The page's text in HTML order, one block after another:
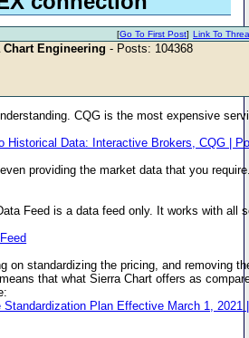
Link To
[Go To First Post]
Chart Engineering - Posts: 104368
CQG is the most expensive
Historical Data: Interactive Brokers, CQG |
providing the market data that you
Feed is a data feed only. It works with all
on standardizing the pricing, and removing
that what Sierra Chart offers as
Standardization Plan Effective March 1, 2021